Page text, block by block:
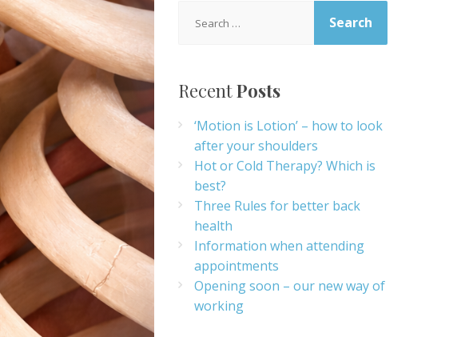
for:
RecentPosts
‘Motion is Lotion’ – how to look
after your shoulders
Hot or Cold Therapy? Which is
best?
Three Rules for better back
health
Information when attending
appointments
Opening soon – our new way of
working